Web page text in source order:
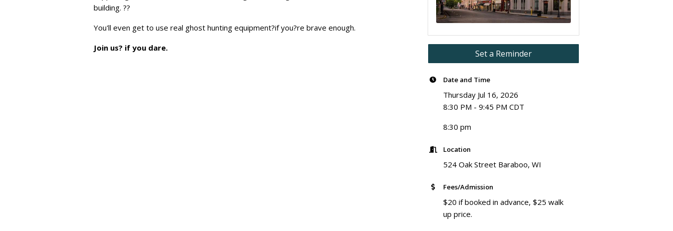
building. ??
You'll even get to use real ghost hunting equipment?if you?re brave enough.
Join us? if you dare.
Set a Reminder
Date and Time
Thursday Jul 16, 2026
8:30 PM - 9:45 PM CDT
8:30 pm
Location
524 Oak Street Baraboo, WI
Fees/Admission
$20 if booked in advance, $25 walk
up price.